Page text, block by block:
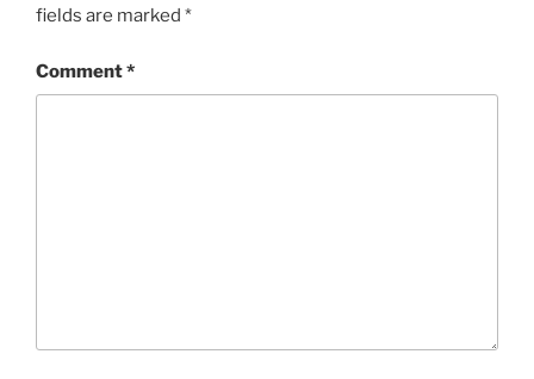
fields are marked *
Comment*